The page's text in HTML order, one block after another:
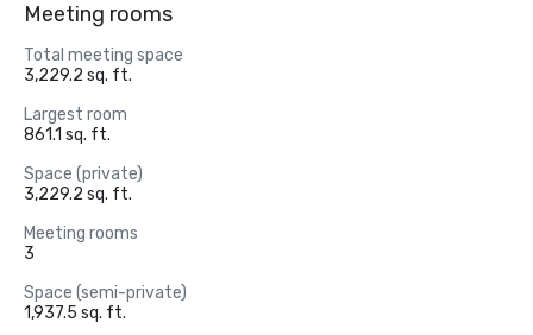
Meeting rooms
Total meeting space
3,229.2 sq. ft.
Largest room
861.1 sq. ft.
Space (private)
3,229.2 sq. ft.
Meeting rooms
3
Space (semi-private)
1,937.5 sq. ft.